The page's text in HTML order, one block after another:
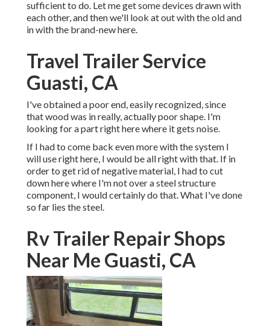
sufficient to do. Let me get some devices drawn with
each other, and then we'll look at out with the old and
in with the brand-new here.
Travel Trailer Service
Guasti, CA
I've obtained a poor end, easily recognized, since
that wood was in really, actually poor shape. I'm
looking for a part right here where it gets noise.
If I had to come back even more with the system I
will use right here, I would be all right with that. If in
order to get rid of negative material, I had to cut
down here where I'm not over a steel structure
component, I would certainly do that. What I've done
so far lies the steel.
Rv Trailer Repair Shops
Near Me Guasti, CA